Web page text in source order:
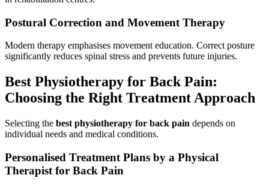
Postural Correction and Movement Therapy
Modern therapy emphasises movement education. Correct posture
significantly reduces spinal stress and prevents future injuries.
Best Physiotherapy for Back Pain:
Choosing the Right Treatment Approach
Selecting the best physiotherapy for back pain depends on
individual needs and medical conditions.
Personalised Treatment Plans by a Physical
Therapist for Back Pain